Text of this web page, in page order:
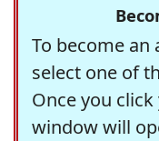
To become an
select one of
Once you
window will